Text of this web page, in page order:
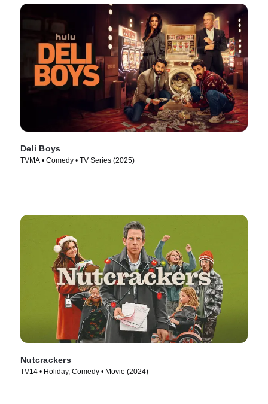
Deli Boys
TVMA • Comedy • TV Series (2025)
Nutcrackers
TV14 • Holiday, Comedy • Movie (2024)